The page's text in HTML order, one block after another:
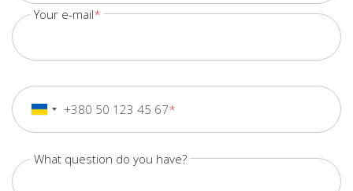
Your e-mail
Ukraine
+380
+380
+380 50 123 45 67
What question do you have?